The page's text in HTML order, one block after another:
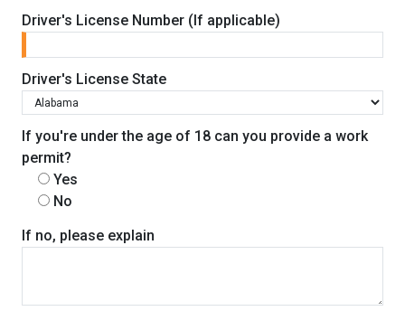
Driver's License Number (If applicable)
Driver's License State
If you're under the age of 18 can you provide a work
permit?
Yes
No
If no, please explain